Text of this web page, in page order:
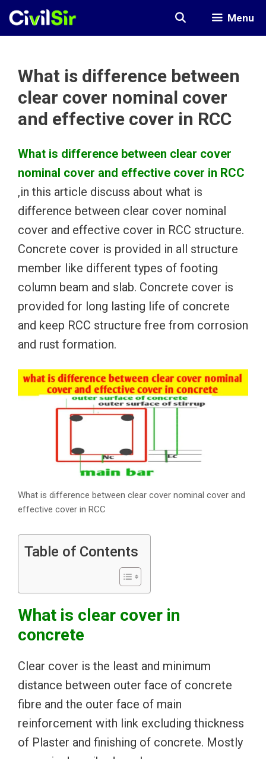
Skip
Menu
What is difference between
clear cover nominal cover
and effective cover in RCC
What is difference between clear cover
nominal cover and effective cover in RCC
,in this article discuss about what is
difference between clear cover nominal
cover and effective cover in RCC structure.
Concrete cover is provided in all structure
member like different types of footing
column beam and slab. Concrete cover is
provided for long lasting life of concrete
and keep RCC structure free from corrosion
and rust formation.
What is difference between clear cover nominal cover and
effective cover in RCC
Table of Contents
What is clear cover in
concrete
Clear cover is the least and minimum
distance between outer face of concrete
fibre and the outer face of main
reinforcement with link excluding thickness
of Plaster and finishing of concrete. Mostly